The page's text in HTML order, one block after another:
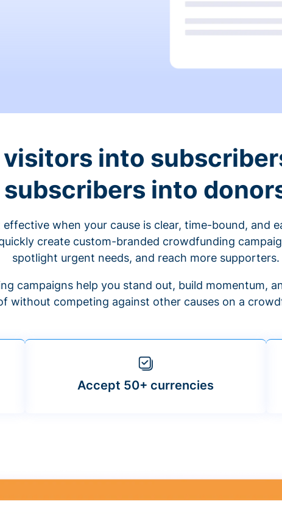
into
subscribers into
when your cause is clear, time-bound, and
create custom-branded crowdfunding
spotlight urgent needs, and reach more supporters.
campaigns help you stand out, build momentum,
without competing against other causes on a
Accept 50+ currencies